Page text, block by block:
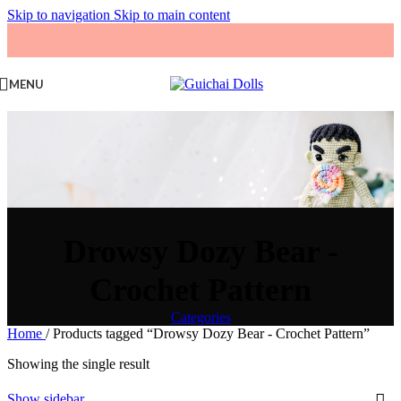
Skip to navigation Skip to main content
MENU
Categories
Home / Products tagged “Drowsy Dozy Bear - Crochet Pattern”
Showing the single result